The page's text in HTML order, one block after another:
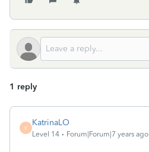
1 reply
K
KatrinaLO
Level 14 Forum|Forum|7 years ago